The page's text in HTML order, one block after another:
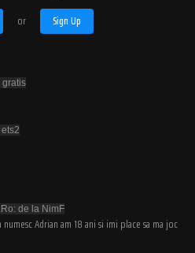
or Sign Up
gratis
de la NimF
numesc Adrian am 18 ani si imi place sa ma joc